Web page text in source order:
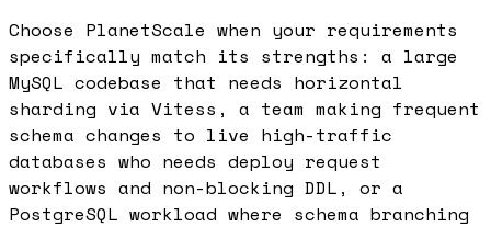
Choose PlanetScale when your requirements
specifically match its strengths: a large
MySQL codebase that needs horizontal
sharding via Vitess, a team making frequent
schema changes to live high-traffic
databases who needs deploy request
workflows and non-blocking DDL, or a
PostgreSQL workload where schema branching